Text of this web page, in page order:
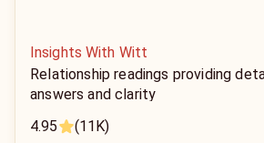
Insights With Witt
Relationship readings providing
answers and clarity
4.95
(11K)